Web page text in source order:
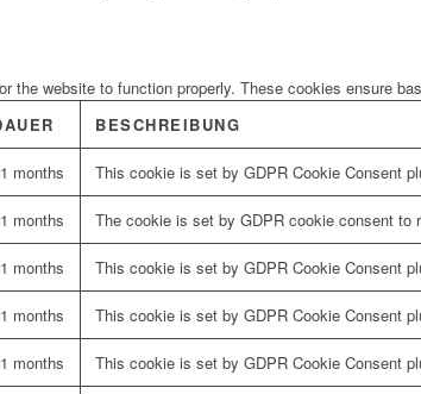
the website to function properly. These cookies ensure
BESCHREIBUNG
months This cookie is set by GDPR Cookie Consent
months The cookie is set by GDPR cookie consent
months This cookie is set by GDPR Cookie Consent
months This cookie is set by GDPR Cookie Consent
months This cookie is set by GDPR Cookie Consent